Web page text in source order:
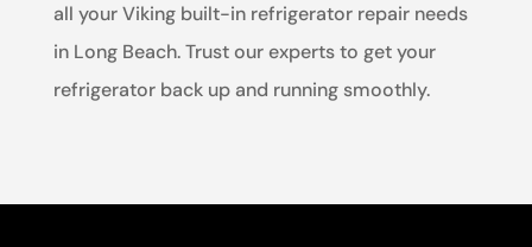
all your Viking built-in refrigerator repair needs
in Long Beach. Trust our experts to get your
refrigerator back up and running smoothly.